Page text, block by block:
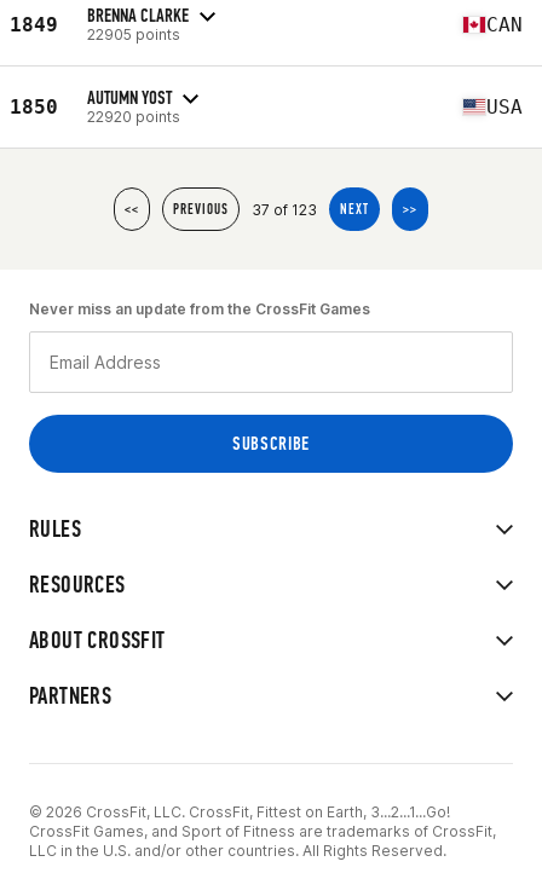
1849 BRENNA CLARKE
22905 points CAN
1850 AUTUMN YOST
22920 points USA
<< PREVIOUS 37 of 123 NEXT >>
RULES
RESOURCES
ABOUT CROSSFIT
PARTNERS
Never miss an update from the CrossFit Games
© 2026 CrossFit, LLC. CrossFit, Fittest on Earth, 3...2...1...Go!
CrossFit Games, and Sport of Fitness are trademarks of CrossFit,
LLC in the U.S. and/or other countries. All Rights Reserved.